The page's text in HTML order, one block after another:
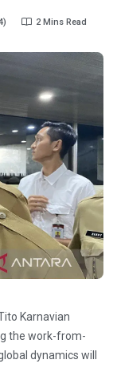
2 Mins Read
Karnavian
the work-from-
dynamics will